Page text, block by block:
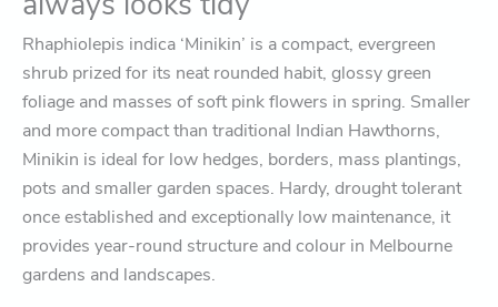
Rhaphiolepis indica ‘Minikin’ is a compact, evergreen
shrub prized for its neat rounded habit, glossy green
foliage and masses of soft pink flowers in spring. Smaller
and more compact than traditional Indian Hawthorns,
Minikin is ideal for low hedges, borders, mass plantings,
pots and smaller garden spaces. Hardy, drought tolerant
once established and exceptionally low maintenance, it
provides year-round structure and colour in Melbourne
gardens and landscapes.